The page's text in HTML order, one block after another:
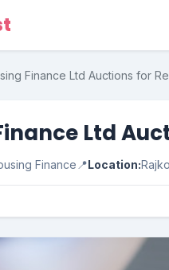
Finance Ltd Auctions for
Ltd
Finance 📍Location: